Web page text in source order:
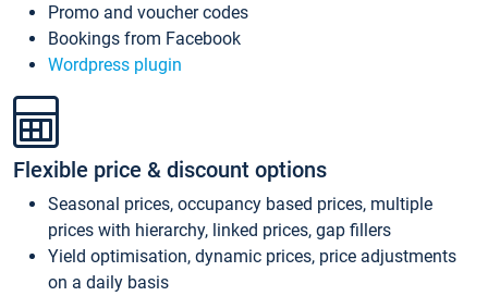
Promo and voucher codes
Bookings from Facebook
Wordpress plugin
Flexible price & discount options
Seasonal prices, occupancy based prices, multiple
prices with hierarchy, linked prices, gap fillers
Yield optimisation, dynamic prices, price adjustments
on a daily basis